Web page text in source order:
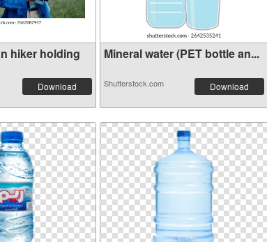
hiker holding
Download
Mineral water (PET bottle an...
Shutterstock.com Download